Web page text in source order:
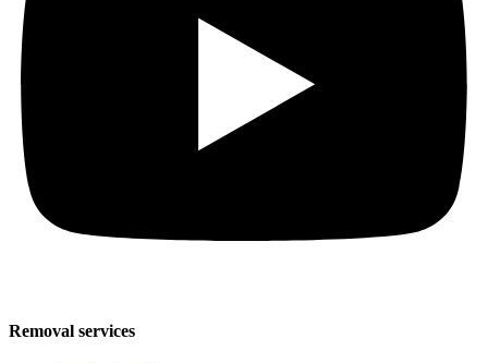
Removal services